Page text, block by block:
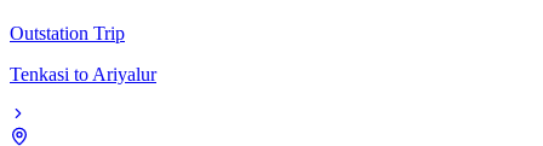
Outstation Trip
Tenkasi to Ariyalur